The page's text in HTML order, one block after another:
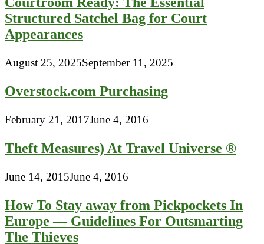
Structured Satchel Bag for Court
Appearances
August 25, 2025September 11, 2025
Overstock.com Purchasing
February 21, 2017June 4, 2016
Theft Measures) At Travel Universe ®
June 14, 2015June 4, 2016
How To Stay away from Pickpockets In
Europe — Guidelines For Outsmarting
The Thieves